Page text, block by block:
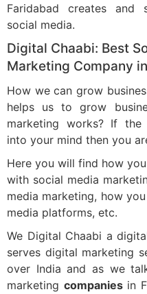
Faridabad creates and
social media.
Digital Chaabi: Best
Marketing Company
How we can grow
helps us to grow
marketing works? If the
into your mind then you
Here you will find how
with social media
media marketing, how
media platforms, etc.
We Digital Chaabi a
serves digital marketing
over India and as we
marketing companiesin